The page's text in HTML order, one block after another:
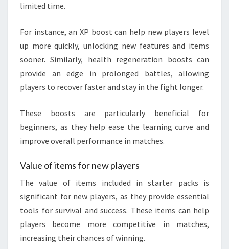
limited time.
For instance, an XP boost can help new players level
up more quickly, unlocking new features and items
sooner. Similarly, health regeneration boosts can
provide an edge in prolonged battles, allowing
players to recover faster and stay in the fight longer.
These boosts are particularly beneficial for
beginners, as they help ease the learning curve and
improve overall performance in matches.
Value of items for new players
The value of items included in starter packs is
significant for new players, as they provide essential
tools for survival and success. These items can help
players become more competitive in matches,
increasing their chances of winning.